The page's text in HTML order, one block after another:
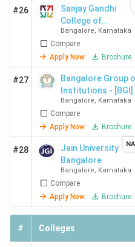
#26
Sanjay Gandhi
College of
Education
Bangalore, Karnataka
Compare
Apply Now
Brochure
#27
Bangalore Group
Institutions - [BGI]
Bangalore, Karnataka
Compare
Apply Now
Brochure
#28
Jain University
Bangalore
Bangalore, Karnataka
Compare
Apply Now
Brochure
# Colleges